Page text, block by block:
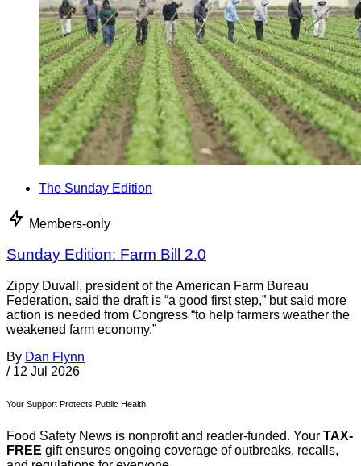
The Sunday Edition
Members-only
Sunday Edition: Farm Bill 2.0
Zippy Duvall, president of the American Farm Bureau
Federation, said the draft is “a good first step,” but said more
action is needed from Congress “to help farmers weather the
weakened farm economy.”
By Dan Flynn
/ 12 Jul 2026
Your Support Protects Public Health
Food Safety News is nonprofit and reader-funded. Your TAX-
FREE gift ensures ongoing coverage of outbreaks, recalls,